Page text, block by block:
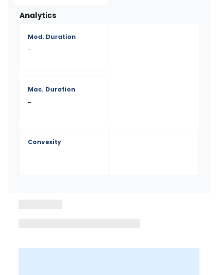
Analytics
Mod. Duration
-
Mac. Duration
-
Convexity
-